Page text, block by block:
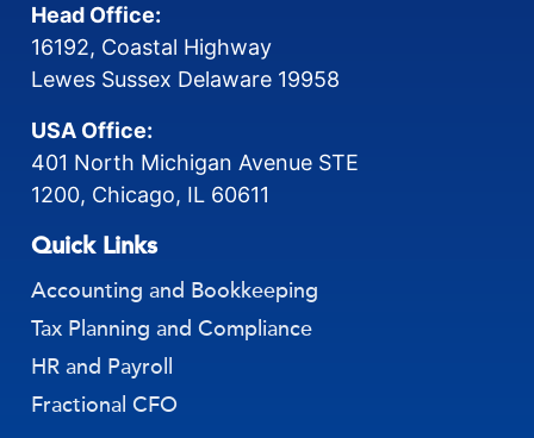
Head Office:
16192, Coastal Highway
Lewes Sussex Delaware 19958
USA Office:
401 North Michigan Avenue STE
1200, Chicago, IL 60611
Quick Links
Accounting and Bookkeeping
Tax Planning and Compliance
HR and Payroll
Fractional CFO